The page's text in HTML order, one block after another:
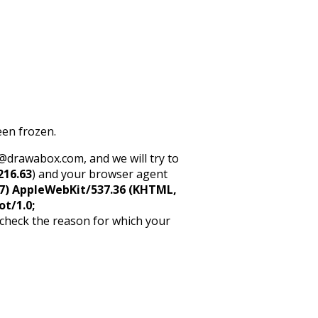
frozen.
and we will try to
) and your browser agent
AppleWebKit/537.36 (KHTML,
1.0;
the reason for which your